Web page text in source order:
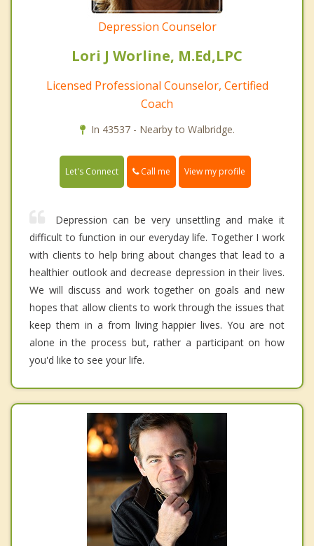
Depression Counselor
Lori J Worline, M.Ed,LPC
Licensed Professional Counselor, Certified
Coach
In 43537 - Nearby to Walbridge.
Let's Connect Call me View my profile
Depression can be very unsettling and make it
difficult to function in our everyday life. Together I work
with clients to help bring about changes that lead to a
healthier outlook and decrease depression in their lives.
We will discuss and work together on goals and new
hopes that allow clients to work through the issues that
keep them in a from living happier lives. You are not
alone in the process but, rather a participant on how
you'd like to see your life.